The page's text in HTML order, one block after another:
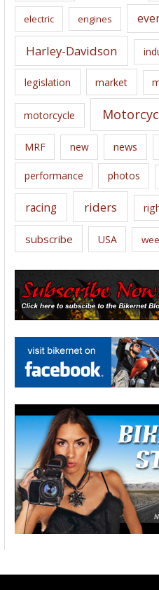
electric engines
Harley-Davidson
legislation market
motorcycle
MRF new news
performance photos
racing riders
subscribe USA